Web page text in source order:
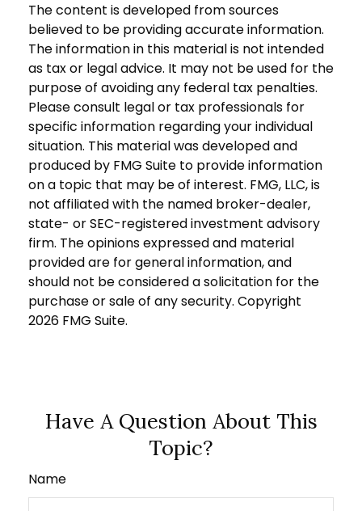
The content is developed from sources
believed to be providing accurate information.
The information in this material is not intended
as tax or legal advice. It may not be used for the
purpose of avoiding any federal tax penalties.
Please consult legal or tax professionals for
specific information regarding your individual
situation. This material was developed and
produced by FMG Suite to provide information
on a topic that may be of interest. FMG, LLC, is
not affiliated with the named broker-dealer,
state- or SEC-registered investment advisory
firm. The opinions expressed and material
provided are for general information, and
should not be considered a solicitation for the
purchase or sale of any security. Copyright
2026 FMG Suite.
Have A Question About This
Topic?
Name